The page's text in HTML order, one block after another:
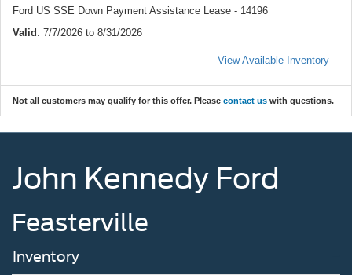
Ford US SSE Down Payment Assistance Lease - 14196
Valid: 7/7/2026 to 8/31/2026
View Available Inventory
Not all customers may qualify for this offer. Please contact us with questions.
John Kennedy Ford
Feasterville
Inventory